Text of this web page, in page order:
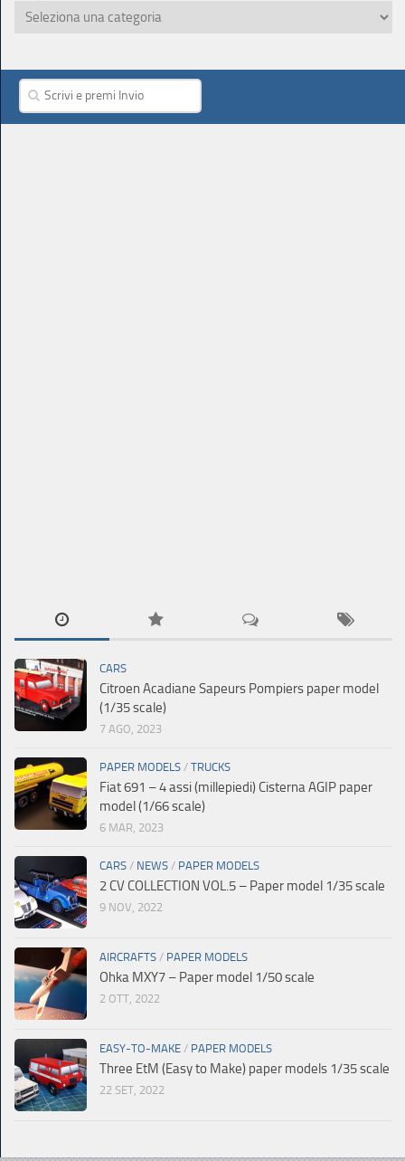
CARS
Citroen Acadiane Sapeurs Pompiers paper model
(1/35 scale)
7 AGO, 2023
PAPER MODELS / TRUCKS
Fiat 691 – 4 assi (millepiedi) Cisterna AGIP paper
model (1/66 scale)
6 MAR, 2023
CARS / NEWS / PAPER MODELS
2 CV COLLECTION VOL.5 – Paper model 1/35 scale
9 NOV, 2022
AIRCRAFTS / PAPER MODELS
Ohka MXY7 – Paper model 1/50 scale
2 OTT, 2022
EASY-TO-MAKE / PAPER MODELS
Three EtM (Easy to Make) paper models 1/35 scale
22 SET, 2022